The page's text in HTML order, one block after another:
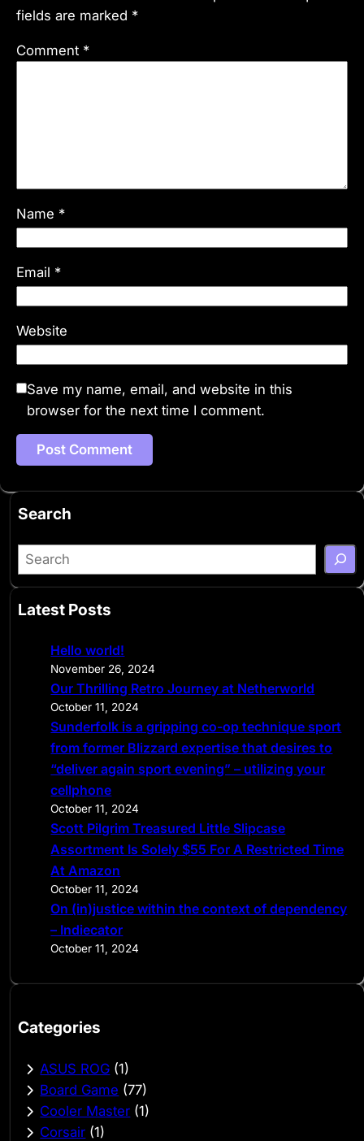
fields are marked *
Comment *
Name *
Email *
Website
Save my name, email, and website in this
browser for the next time I comment.
Search
S
e
r
Latest Posts
Hello world!
November 26, 2024
Our Thrilling Retro Journey at Netherworld
October 11, 2024
Sunderfolk is a gripping co-op technique sport
from former Blizzard expertise that desires to
“deliver again sport evening” – utilizing your
cellphone
October 11, 2024
Scott Pilgrim Treasured Little Slipcase
Assortment Is Solely $55 For A Restricted Time
At Amazon
October 11, 2024
On (in)justice within the context of dependency
– Indiecator
October 11, 2024
Categories
ASUS ROG (1)
Board Game (77)
Cooler Master (1)
Corsair (1)